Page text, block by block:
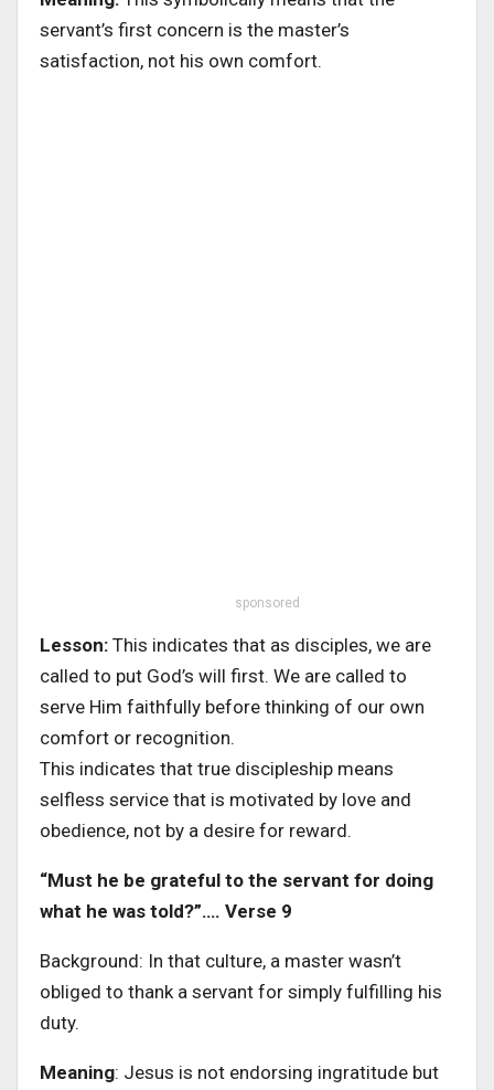
servant’s first concern is the master’s
satisfaction, not his own comfort.
sponsored
Lesson: This indicates that as disciples, we are
called to put God’s will first. We are called to
serve Him faithfully before thinking of our own
comfort or recognition.
This indicates that true discipleship means
selfless service that is motivated by love and
obedience, not by a desire for reward.
“Must he be grateful to the servant for doing
what he was told?”…. Verse 9
Background: In that culture, a master wasn’t
obliged to thank a servant for simply fulfilling his
duty.
Meaning: Jesus is not endorsing ingratitude but